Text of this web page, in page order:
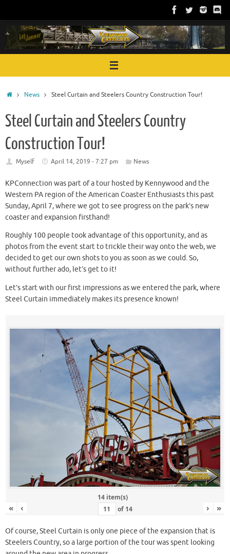
content
HomeNews Steel Curtain and Steelers Country Construction Tour!
Steel Curtain and Steelers Country
Construction Tour!
Myself April 14, 2019 - 7:27 pm News
KPConnection was part of a tour hosted by Kennywood and the
Western PA region of the American Coaster Enthusiasts this past
Sunday, April 7, where we got to see progress on the park’s new
coaster and expansion firsthand!
Roughly 100 people took advantage of this opportunity, and as
photos from the event start to trickle their way onto the web, we
decided to get our own shots to you as soon as we could. So,
without further ado, let’s get to it!
Let’s start with our first impressions as we entered the park, where
Steel Curtain immediately makes its presence known!
14 item(s)
« ‹ of 14 › »
Of course, Steel Curtain is only one piece of the expansion that is
Steelers Country, so a large portion of the tour was spent looking